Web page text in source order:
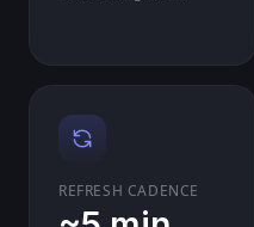
REFRESH CADENCE